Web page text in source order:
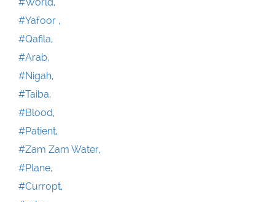
#Yafoor ,
#Qafila,
#Arab,
#Nigah,
#Taiba,
#Blood,
#Patient,
#Zam Zam Water,
#Plane,
#Curropt,